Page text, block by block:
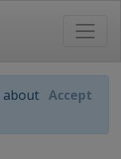
about Accept